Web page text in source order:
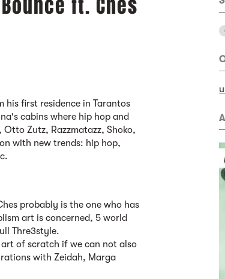
Bounce ft. Ches
his first residence in Tarantos
cabins where hip hop and
Zutz, Razzmatazz, Shoko,
with new trends: hip hop,
probably is the one who has
art is concerned, 5 world
Thre3style.
of scratch if we can not also
with Zeidah, Marga